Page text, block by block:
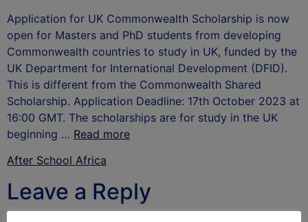
Application for UK Commonwealth Scholarship is now
open for Masters and PhD students from developing
Commonwealth countries to study in UK, funded by the
UK Department for International Development (DFID).
This is different from the Commonwealth Shared
Scholarship. Application Deadline: 17th October 2023 at
16:00 GMT. The scholarships are for study in the UK
beginning … Read more
After School Africa
Leave a Reply